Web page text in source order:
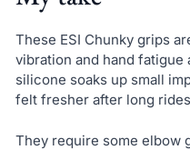
These ESI Chunky grips
vibration and hand fatigue
silicone soaks up small
felt fresher after long
They require some elbow